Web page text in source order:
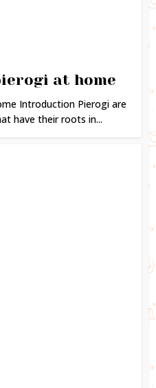
at home
Introduction Pierogi are
have their roots in...